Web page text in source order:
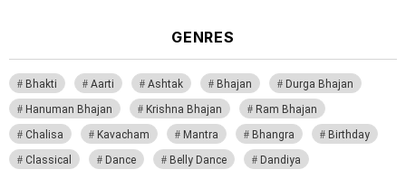
GENRES
Bhakti Aarti Ashtak Bhajan
Durga Bhajan
Hanuman Bhajan
Krishna Bhajan
Ram Bhajan
Chalisa
Kavacham Mantra Bhangra
Birthday
Classical
Dance Belly Dance
Dandiya